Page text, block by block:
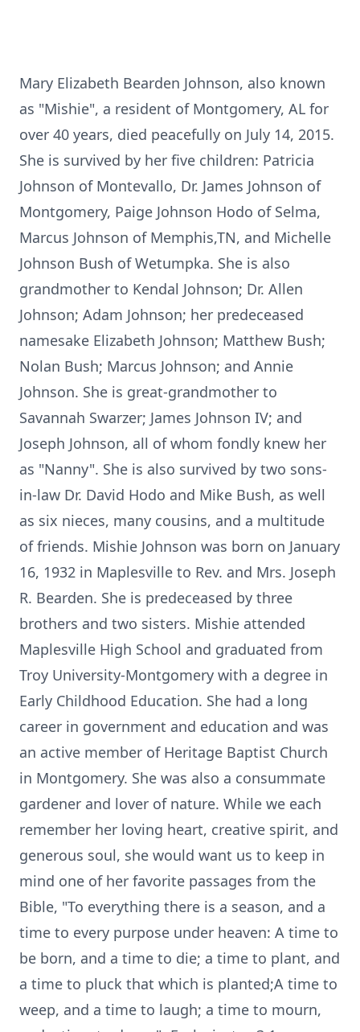
Mary Elizabeth Bearden Johnson, also known
as "Mishie", a resident of Montgomery, AL for
over 40 years, died peacefully on July 14, 2015.
She is survived by her five children: Patricia
Johnson of Montevallo, Dr. James Johnson of
Montgomery, Paige Johnson Hodo of Selma,
Marcus Johnson of Memphis,TN, and Michelle
Johnson Bush of Wetumpka. She is also
grandmother to Kendal Johnson; Dr. Allen
Johnson; Adam Johnson; her predeceased
namesake Elizabeth Johnson; Matthew Bush;
Nolan Bush; Marcus Johnson; and Annie
Johnson. She is great-grandmother to
Savannah Swarzer; James Johnson IV; and
Joseph Johnson, all of whom fondly knew her
as "Nanny". She is also survived by two sons-
in-law Dr. David Hodo and Mike Bush, as well
as six nieces, many cousins, and a multitude
of friends. Mishie Johnson was born on January
16, 1932 in Maplesville to Rev. and Mrs. Joseph
R. Bearden. She is predeceased by three
brothers and two sisters. Mishie attended
Maplesville High School and graduated from
Troy University-Montgomery with a degree in
Early Childhood Education. She had a long
career in government and education and was
an active member of Heritage Baptist Church
in Montgomery. She was also a consummate
gardener and lover of nature. While we each
remember her loving heart, creative spirit, and
generous soul, she would want us to keep in
mind one of her favorite passages from the
Bible, "To everything there is a season, and a
time to every purpose under heaven: A time to
be born, and a time to die; a time to plant, and
a time to pluck that which is planted;A time to
weep, and a time to laugh; a time to mourn,